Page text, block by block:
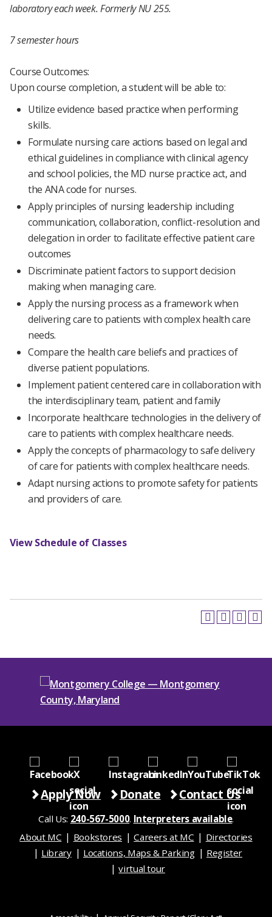
laboratory each week.Formerly NU 255.
7 semester hours
Course Outcomes:
Upon course completion, a student will be able to:
Utilize evidence based practice when performing
skills.
Formulate nursing care actions based on legal and
ethical guidelines in compliance with clinical agency
and school policies, the MD nurse practice act, and
the ANA code for nurses.
Apply principles of nursing leadership including
communication, collaboration, conflict-resolution and
delegation in order to facilitate effective patient care
outcomes
Discriminate patient factors to support decision
making when managing care.
Apply the nursing process as a framework when
delivering care to patients with complex health care
needs.
Compare the health care beliefs and practices of
diverse patient populations.
Implement patient centered care in collaboration with
the interdisciplinary team, patient and family
Incorporate healthcare technologies in the delivery of
care to patients with complex healthcare needs.
Apply the concepts of pharmacology to safe delivery
of care for patients with complex healthcare needs.
Adapt nursing actions to promote safety for patients
and providers of care.
View Schedule of Classes
Apply Now Donate Contact Us
Call Us: 240-567-5000. Interpreters available.
About MC
Bookstores Careers at MC
Directories
Library
Locations, Maps & Parking
Register
virtual tour